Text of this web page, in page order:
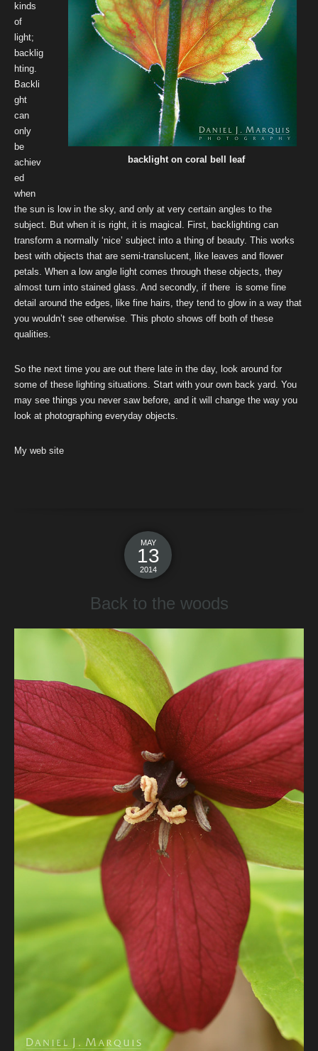
backlight on coral bell leaf
kinds
of
light;
backlig
hting.
Backli
ght
can
only
be
achiev
ed
when
the sun is low in the sky, and only at very certain angles to the
subject. But when it is right, it is magical. First, backlighting can
transform a normally ‘nice’ subject into a thing of beauty. This works
best with objects that are semi-translucent, like leaves and flower
petals. When a low angle light comes through these objects, they
almost turn into stained glass. And secondly, if there is some fine
detail around the edges, like fine hairs, they tend to glow in a way that
you wouldn’t see otherwise. This photo shows off both of these
qualities.
So the next time you are out there late in the day, look around for
some of these lighting situations. Start with your own back yard. You
may see things you never saw before, and it will change the way you
look at photographing everyday objects.
My web site
MAY
13
2014
Back to the woods